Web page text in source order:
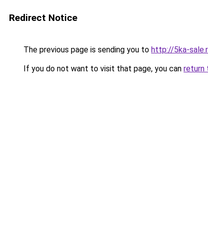
Redirect Notice
The previous page is sending you to http://5ka-
If you do not want to visit that page, you can return